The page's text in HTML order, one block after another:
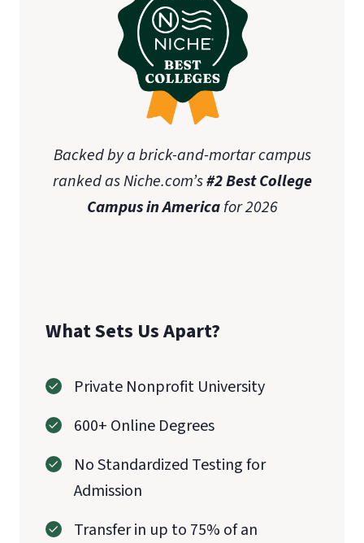
Backed by a brick-and-mortar campus
ranked as Niche.com’s#2 Best College
Campus in Americafor 2026
What Sets Us Apart?
Private Nonprofit University
600+ Online Degrees
No Standardized Testing for
Admission
Transfer in up to 75% of an